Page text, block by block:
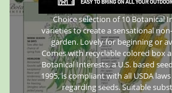
Choice selection of 10 Botanical
varieties to create a sensational
garden. Lovely for beginning or
Comes with recyclable colored box
Botanical Interests, a U.S. based
1995, is compliant with all USDA
regarding seeds. Suitable